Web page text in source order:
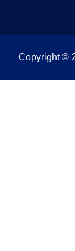
Copyright ©